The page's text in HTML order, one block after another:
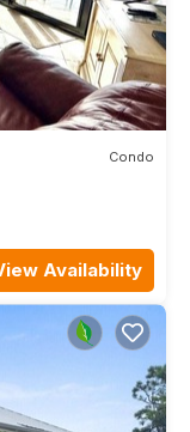
Condo
Availability